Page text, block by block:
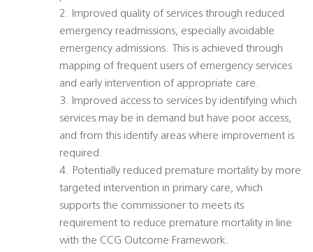
2. Improved quality of services through reduced
emergency readmissions, especially avoidable
emergency admissions. This is achieved through
mapping of frequent users of emergency services
and early intervention of appropriate care.
3. Improved access to services by identifying which
services may be in demand but have poor access,
and from this identify areas where improvement is
required.
4. Potentially reduced premature mortality by more
targeted intervention in primary care, which
supports the commissioner to meets its
requirement to reduce premature mortality in line
with the CCG Outcome Framework.